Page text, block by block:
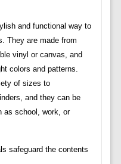
and functional way to
They are made from
vinyl or canvas, and
colors and patterns.
of sizes to
and they can be
as school, work, or
safeguard the contents